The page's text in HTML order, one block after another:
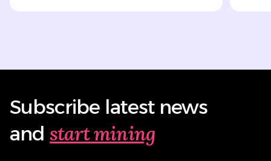
Subscribe latest news
and start mining